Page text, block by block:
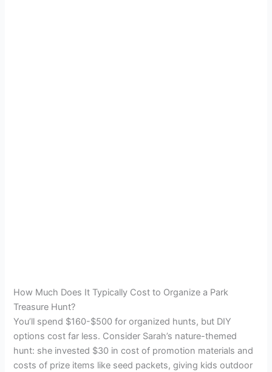
How Much Does It Typically Cost to Organize a Park
Treasure Hunt?
You’ll spend $160-$500 for organized hunts, but DIY
options cost far less. Consider Sarah’s nature-themed
hunt: she invested $30 in cost of promotion materials and
costs of prize items like seed packets, giving kids outdoor